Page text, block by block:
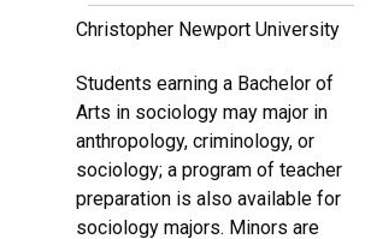
Christopher Newport University
Students earning a Bachelor of
Arts in sociology may major in
anthropology, criminology, or
sociology; a program of teacher
preparation is also available for
sociology majors. Minors are